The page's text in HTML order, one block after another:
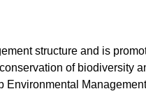
structure and is
of biodiversity